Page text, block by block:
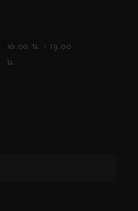
10.00 น. - 19.00
น.